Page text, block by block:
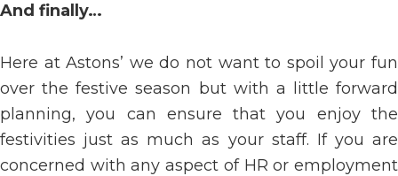
And finally…
Here at Astons’ we do not want to spoil your fun
over the festive season but with a little forward
planning, you can ensure that you enjoy the
festivities just as much as your staff. If you are
concerned with any aspect of HR or employment